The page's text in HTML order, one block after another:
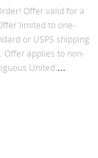
Offer valid for a
limited to one-
or USPS shipping
Offer applies to non-
United ...